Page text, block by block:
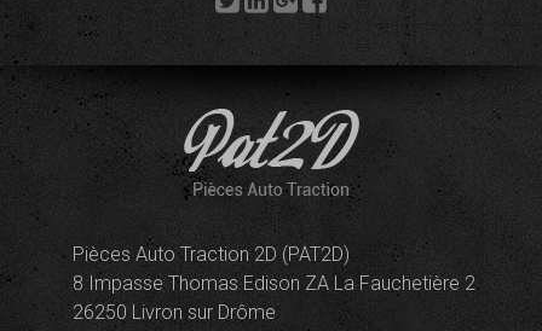
Pièces Auto Traction 2D (PAT2D)
8 Impasse Thomas Edison ZA La Fauchetière 2
26250 Livron sur Drôme